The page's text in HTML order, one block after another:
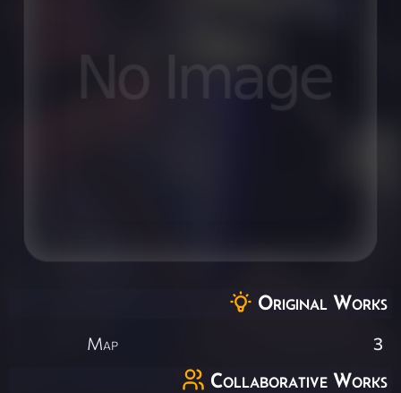
Original Works
Map 3
Collaborative Works